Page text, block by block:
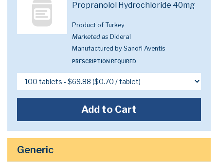
Propranolol Hydrochloride 40mg
Product of Turkey
Marketed as Dideral
Manufactured by Sanofi Aventis
PRESCRIPTION REQUIRED
Add to Cart
Generic